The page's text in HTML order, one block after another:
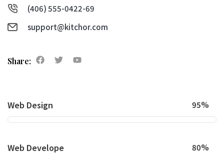
(406) 555-0422-69
support@kitchor.com
Share:
Web Design 95%
Web Develope 80%